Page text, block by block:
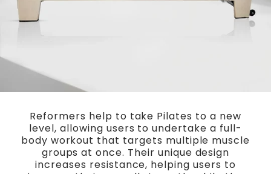
Reformers help to take Pilates to a new
level, allowing users to undertake a full-
body workout that targets multiple muscle
groups at once. Their unique design
increases resistance, helping users to